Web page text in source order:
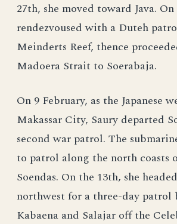
27th, she moved toward Java.
rendezvoused with a Duteh
Meinderts Reef, thence
Madoera Strait to Soerabaja.
On 9 February, as the Japanese
Makassar City, Saury departed
second war patrol. The
to patrol along the north coasts
Soendas. On the 13th, she
northwest for a three-day patrol
Kabaena and Salajar off the